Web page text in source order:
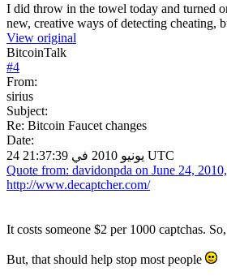
I did throw in the towel today and turned
new, creative ways of detecting cheating,
View original
BitcoinTalk
#4
From:
sirius
Subject:
Re: Bitcoin Faucet changes
Date:
24 يونيو 2010 في 21:37:39 UTC
Quote from: davidonpda on June 24,
http://www.decaptcher.com/
It costs someone $2 per 1000 captchas.
But, that should help stop most people